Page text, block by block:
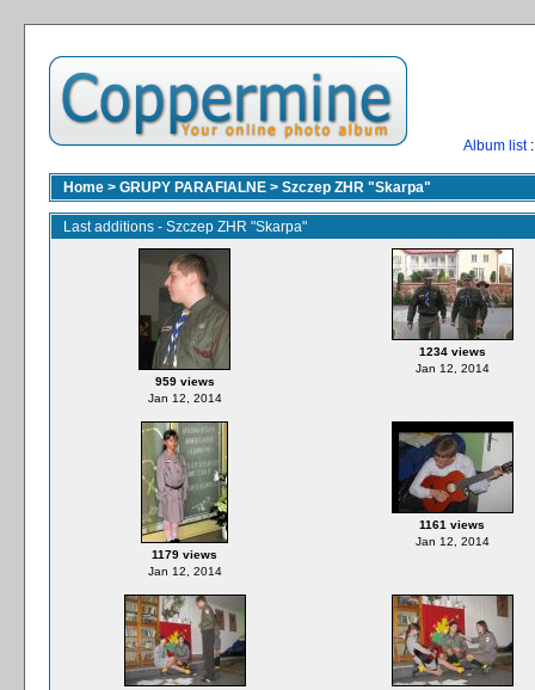
Album list
Home > GRUPY PARAFIALNE > Szczep ZHR "Skarpa"
Last additions - Szczep ZHR "Skarpa"
959 views
Jan 12, 2014
1234 views
Jan 12, 2014
1179 views
Jan 12, 2014
1161 views
Jan 12, 2014